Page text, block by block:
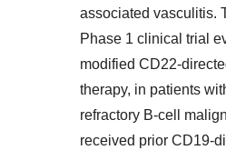
associated vasculitis.
Phase 1 clinical trial
modified CD22-
therapy, in patients
refractory B-cell
received prior CD19-